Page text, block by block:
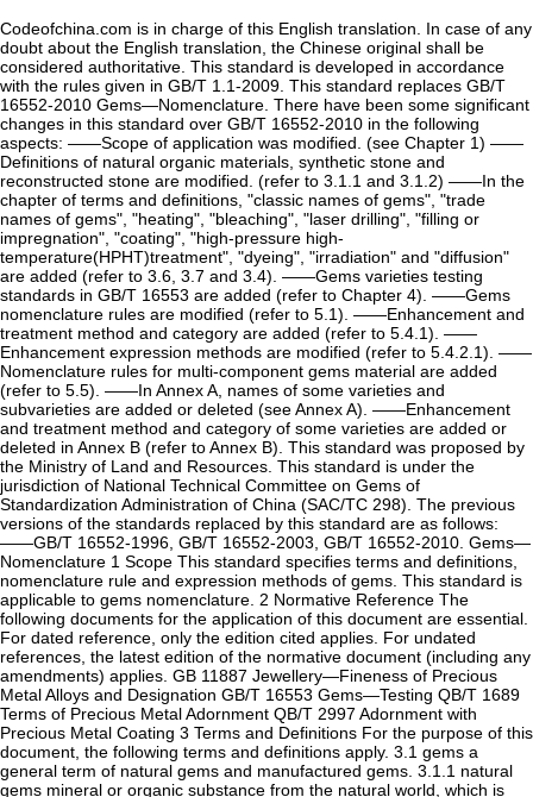
Codeofchina.com is in charge of this English translation. In case of any
doubt about the English translation, the Chinese original shall be
considered authoritative. This standard is developed in accordance
with the rules given in GB/T 1.1-2009. This standard replaces GB/T
16552-2010 Gems—Nomenclature. There have been some significant
changes in this standard over GB/T 16552-2010 in the following
aspects: ——Scope of application was modified. (see Chapter 1) ——
Definitions of natural organic materials, synthetic stone and
reconstructed stone are modified. (refer to 3.1.1 and 3.1.2) ——In the
chapter of terms and definitions, "classic names of gems", "trade
names of gems", "heating", "bleaching", "laser drilling", "filling or
impregnation", "coating", "high-pressure high-
temperature(HPHT)treatment", "dyeing", "irradiation" and "diffusion"
are added (refer to 3.6, 3.7 and 3.4). ——Gems varieties testing
standards in GB/T 16553 are added (refer to Chapter 4). ——Gems
nomenclature rules are modified (refer to 5.1). ——Enhancement and
treatment method and category are added (refer to 5.4.1). ——
Enhancement expression methods are modified (refer to 5.4.2.1). ——
Nomenclature rules for multi-component gems material are added
(refer to 5.5). ——In Annex A, names of some varieties and
subvarieties are added or deleted (see Annex A). ——Enhancement
and treatment method and category of some varieties are added or
deleted in Annex B (refer to Annex B). This standard was proposed by
the Ministry of Land and Resources. This standard is under the
jurisdiction of National Technical Committee on Gems of
Standardization Administration of China (SAC/TC 298). The previous
versions of the standards replaced by this standard are as follows:
——GB/T 16552-1996, GB/T 16552-2003, GB/T 16552-2010. Gems—
Nomenclature 1 Scope This standard specifies terms and definitions,
nomenclature rule and expression methods of gems. This standard is
applicable to gems nomenclature. 2 Normative Reference The
following documents for the application of this document are essential.
For dated reference, only the edition cited applies. For undated
references, the latest edition of the normative document (including any
amendments) applies. GB 11887 Jewellery—Fineness of Precious
Metal Alloys and Designation GB/T 16553 Gems—Testing QB/T 1689
Terms of Precious Metal Adornment QB/T 2997 Adornment with
Precious Metal Coating 3 Terms and Definitions For the purpose of this
document, the following terms and definitions apply. 3.1 gems a
general term of natural gems and manufactured gems. 3.1.1 natural
gems mineral or organic substance from the natural world, which is